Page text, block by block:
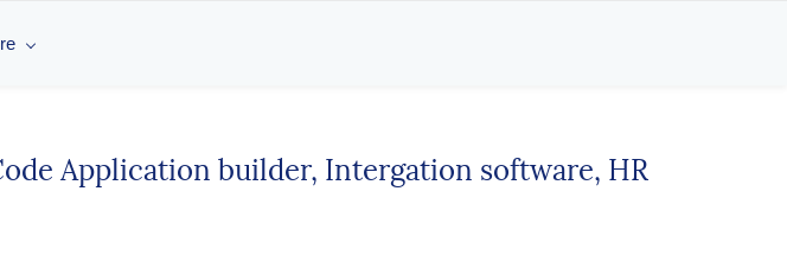
Application builder, Intergation software, HR